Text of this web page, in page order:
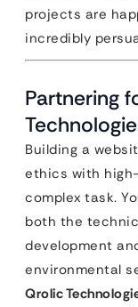
projects are
incredibly
Partnering
Building a
ethics with
complex task.
both the
development
environmental
Qrolic